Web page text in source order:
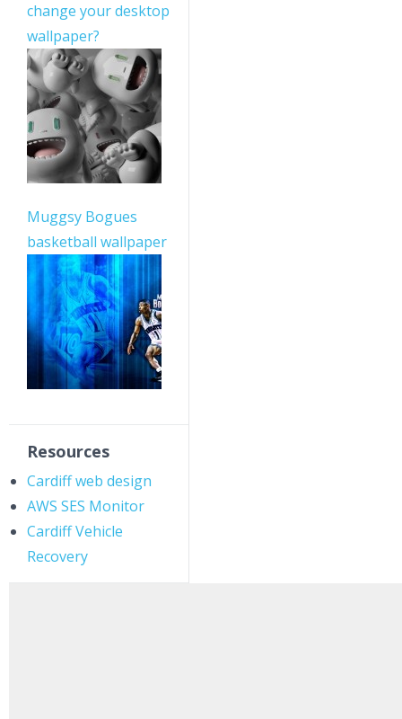
change your desktop
wallpaper?
Muggsy Bogues
basketball wallpaper
Resources
Cardiff web design
AWS SES Monitor
Cardiff Vehicle
Recovery